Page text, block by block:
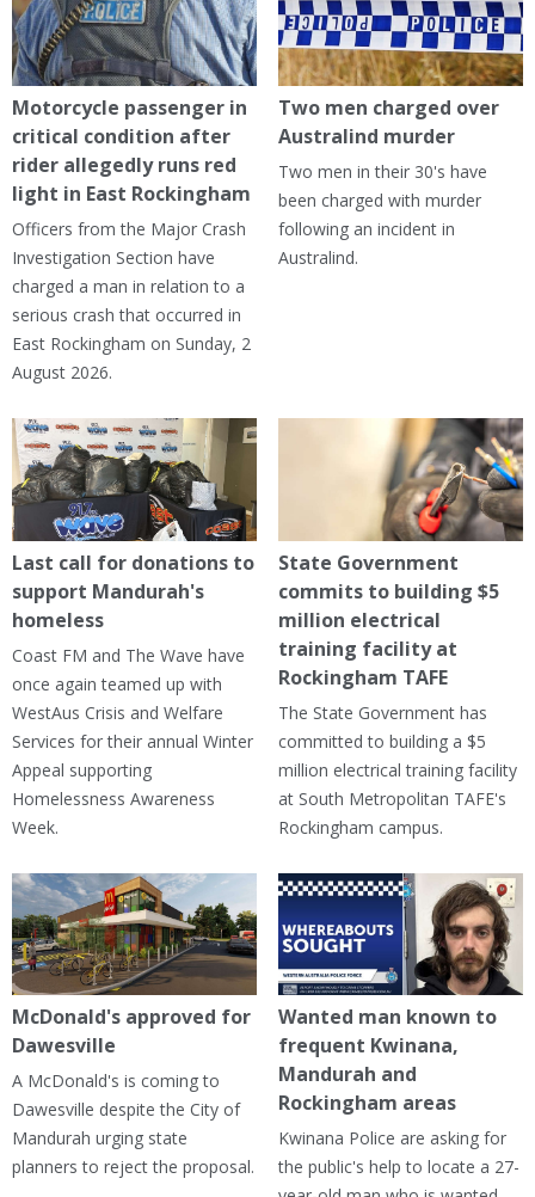
Motorcycle passenger in
critical condition after
rider allegedly runs red
light in East Rockingham
Officers from the Major Crash
Investigation Section have
charged a man in relation to a
serious crash that occurred in
East Rockingham on Sunday, 2
August 2026.
Two men charged over
Australind murder
Two men in their 30's have
been charged with murder
following an incident in
Australind.
Last call for donations to
support Mandurah's
homeless
Coast FM and The Wave have
once again teamed up with
WestAus Crisis and Welfare
Services for their annual Winter
Appeal supporting
Homelessness Awareness
Week.
State Government
commits to building $5
million electrical
training facility at
Rockingham TAFE
The State Government has
committed to building a $5
million electrical training facility
at South Metropolitan TAFE's
Rockingham campus.
McDonald's approved for
Dawesville
A McDonald's is coming to
Dawesville despite the City of
Mandurah urging state
planners to reject the proposal.
Wanted man known to
frequent Kwinana,
Mandurah and
Rockingham areas
Kwinana Police are asking for
the public's help to locate a 27-